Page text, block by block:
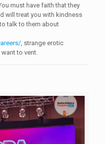
must have faith that they
will treat you with kindness
talk to them about
, strange erotic
to vent.